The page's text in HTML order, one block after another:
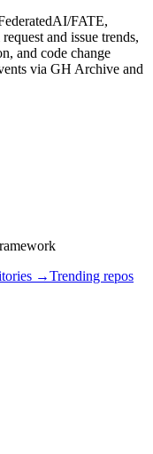
FATE,
and issue trends,
and code change
via GH Archive and
→Trending repos